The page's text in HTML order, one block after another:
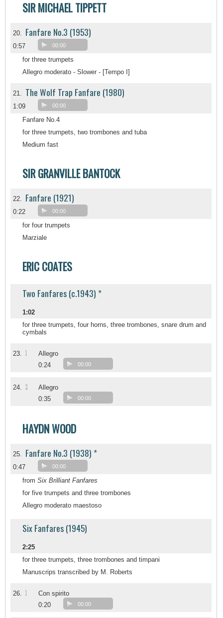
SIR MICHAEL TIPPETT
20. Fanfare No.3 (1953)
0:57 00:00
for three trumpets
Allegro moderato - Slower - [Tempo I]
21. The Wolf Trap Fanfare (1980)
1:09 00:00
Fanfare No.4
for three trumpets, two trombones and tuba
Medium fast
SIR GRANVILLE BANTOCK
22. Fanfare (1921)
0:22 00:00
for four trumpets
Marziale
ERIC COATES
Two Fanfares (c.1943) *
1:02
for three trumpets, four horns, three trombones, snare drum and
cymbals
23. 1
Allegro
0:24
00:00
24. 2
Allegro
0:35
00:00
HAYDN WOOD
25. Fanfare No.3 (1938) *
0:47 00:00
from Six Brilliant Fanfares
for five trumpets and three trombones
Allegro moderato maestoso
Six Fanfares (1945)
2:25
for three trumpets, three trombones and timpani
Manuscrips transcribed by M. Roberts
26. 1
Con spirito
0:20
00:00